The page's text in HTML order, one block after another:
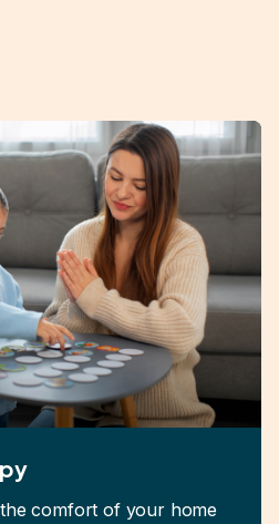
comfort of your home